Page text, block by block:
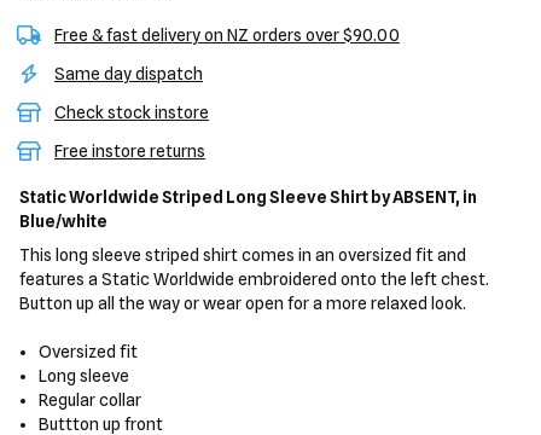
Free & fast delivery on NZ orders over $90.00
Same day dispatch
Check stock instore
Free instore returns
Static Worldwide Striped Long Sleeve Shirt by ABSENT, in
Blue/white
This long sleeve striped shirt comes in an oversized fit and
features a Static Worldwide embroidered onto the left chest.
Button up all the way or wear open for a more relaxed look.
Oversized fit
Long sleeve
Regular collar
Buttton up front